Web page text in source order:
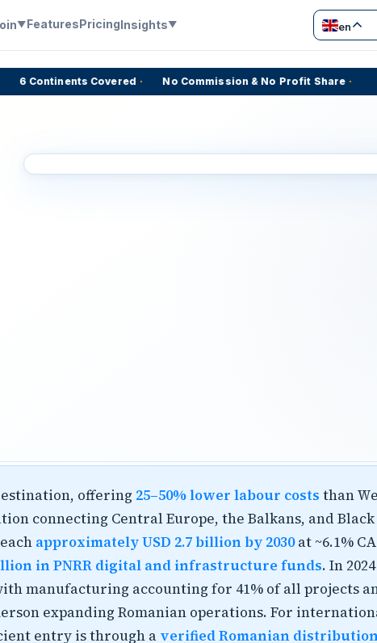
▼FeaturesPricingInsights▼ en
6 Continents Covered · No Commission & No Profit Share ·
offering 25–50% lower labour costs than
connecting Central Europe, the Balkans, and
approximately USD 2.7 billion by 2030at ~6.1%
in PNRR digital and infrastructure funds. In
manufacturing accounting for 41% of all projects
expanding Romanian operations. For
entry is through a verified Romanian